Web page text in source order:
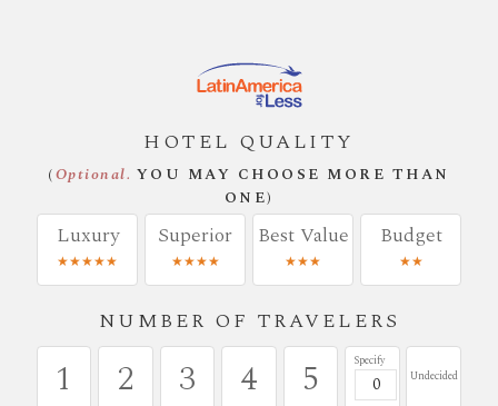
HOTEL QUALITY
(Optional. YOU MAY CHOOSE MORE THAN
ONE)
Luxury
★★★★★
Superior
★★★★
Best Value
★★★
Budget
★★
NUMBER OF TRAVELERS
1 2 3 4 5
Specify
Undecided